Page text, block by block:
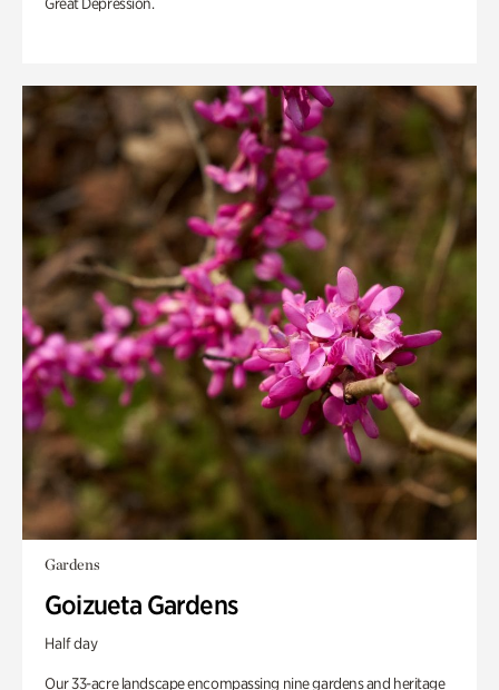
Gardens
Goizueta Gardens
Half day
Our 33-acre landscape encompassing nine gardens and heritage